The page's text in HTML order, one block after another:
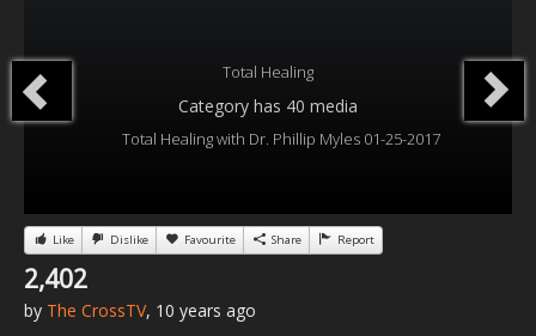
Total Healing
Category has 40 media
Total Healing with Dr. Phillip Myles 01-25-2017
Like Dislike Favourite Share Report
2,402
by The CrossTV, 10 years ago